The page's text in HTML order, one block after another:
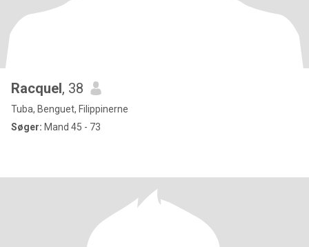
Racquel, 38
Tuba, Benguet, Filippinerne
Søger: Mand 45 - 73